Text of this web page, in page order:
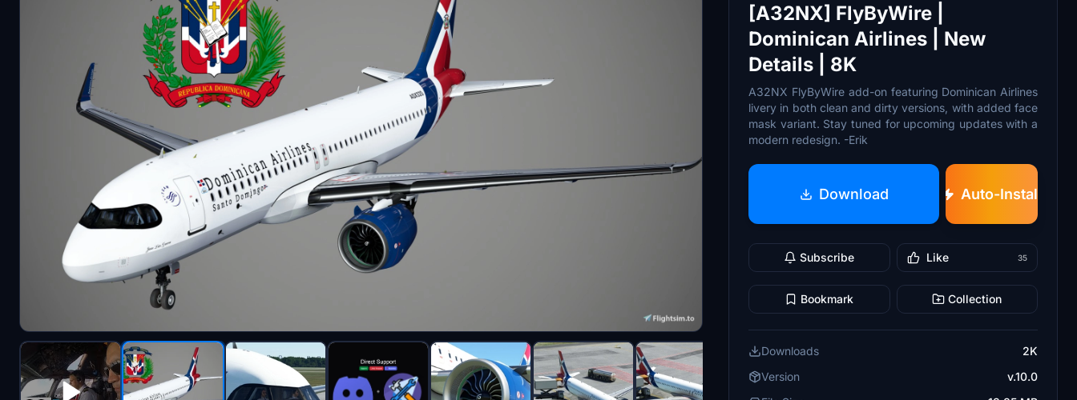
[A32NX] FlyByWire |
Dominican Airlines | New
Details | 8K
A32NX FlyByWire add-on featuring Dominican Airlines
livery in both clean and dirty versions, with added face
mask variant. Stay tuned for upcoming updates with a
modern redesign. -Erik
Download Auto-Install
Subscribe Like 35
Bookmark Collection
Downloads
2K
Version
v.10.0